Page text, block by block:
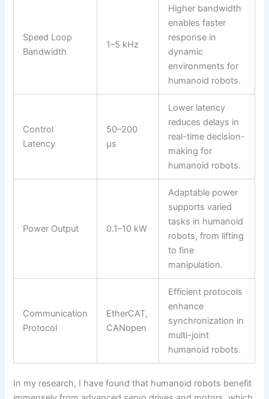
Speed Loop
Bandwidth
1–5 kHz
Higher bandwidth
enables faster
response in
dynamic
environments for
humanoid robots.
Control
Latency
50–200
μs
Lower latency
reduces delays in
real-time decision-
making for
humanoid robots.
Power Output 0.1–10 kW
Adaptable power
supports varied
tasks in humanoid
robots, from lifting
to fine
manipulation.
Communication
Protocol
EtherCAT,
CANopen
Efficient protocols
enhance
synchronization in
multi-joint
humanoid robots.
In my research, I have found that humanoid robots benefit